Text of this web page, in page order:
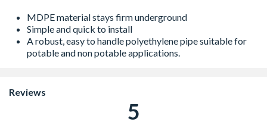
MDPE material stays firm underground
Simple and quick to install
A robust, easy to handle polyethylene pipe suitable for
potable and non potable applications.
Reviews
5